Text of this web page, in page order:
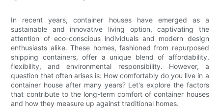
In recent years, container houses have emerged as a
sustainable and innovative living option, captivating the
attention of eco-conscious individuals and modern design
enthusiasts alike. These homes, fashioned from repurposed
shipping containers, offer a unique blend of affordability,
flexibility, and environmental responsibility. However, a
question that often arises is: How comfortably do you live in a
container house after many years? Let's explore the factors
that contribute to the long-term comfort of container houses
and how they measure up against traditional homes.